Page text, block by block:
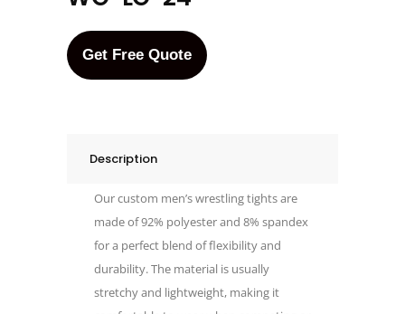
Get Free Quote
Description
Our custom men’s wrestling tights are
made of 92% polyester and 8% spandex
for a perfect blend of flexibility and
durability. The material is usually
stretchy and lightweight, making it